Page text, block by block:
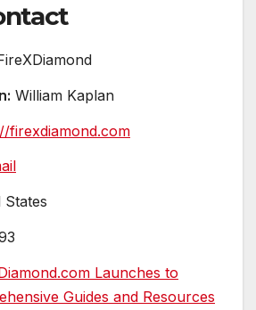
William Kaplan
firexdiamond.com
States
Launches to
Guides and Resources